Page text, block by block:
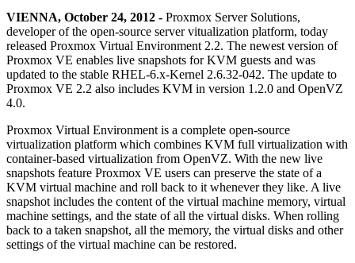
VIENNA, October 24, 2012 - Proxmox Server Solutions,
developer of the open-source server vitualization platform, today
released Proxmox Virtual Environment 2.2. The newest version of
Proxmox VE enables live snapshots for KVM guests and was
updated to the stable RHEL-6.x-Kernel 2.6.32-042. The update to
Proxmox VE 2.2 also includes KVM in version 1.2.0 and OpenVZ
4.0.
Proxmox Virtual Environment is a complete open-source
virtualization platform which combines KVM full virtualization with
container-based virtualization from OpenVZ. With the new live
snapshots feature Proxmox VE users can preserve the state of a
KVM virtual machine and roll back to it whenever they like. A live
snapshot includes the content of the virtual machine memory, virtual
machine settings, and the state of all the virtual disks. When rolling
back to a taken snapshot, all the memory, the virtual disks and other
settings of the virtual machine can be restored.